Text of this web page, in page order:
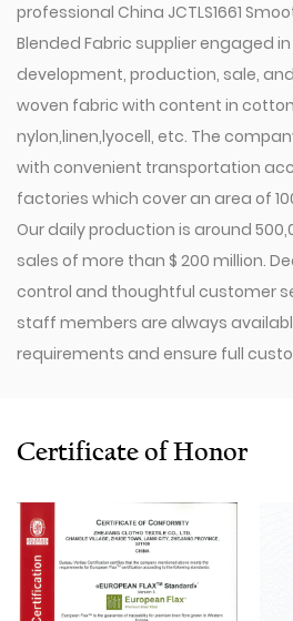
professional China JCTLS1661
Blended Fabric supplier engaged
development, production, sale,
woven fabric with content in
nylon,linen,lyocell, etc. The
with convenient transportation
factories which cover an area of
Our daily production is around
sales of more than $ 200 million.
control and thoughtful customer
staff members are always
requirements and ensure full
Looms,300 Picanol
Staubli Delta110 drawing-in
Automatic Winder machine,
machine, Switzerland Benninger
machine, EVS System, and
Certificate of Honor